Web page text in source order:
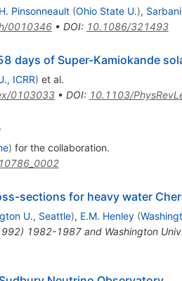
Pinsonneault (Ohio State U.),
0010346• DOI: 10.1086/321493
days of Super-Kamiokande
ICRR) et al.
0103033• DOI: 10.1103/
) for the collaboration.
sections for heavy water
U., Seattle), E.M. Henley (
1982-1987 and Washington